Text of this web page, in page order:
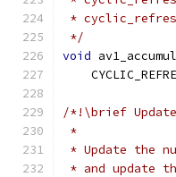
*
*/
void
/*!\brief
*
* Update the
* and update